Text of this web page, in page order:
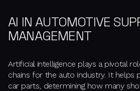
AI IN AUTOMOTIVE
MANAGEMENT
Artificial intelligence plays a pivotal
chains for the auto industry. It helps
car parts, determining how many